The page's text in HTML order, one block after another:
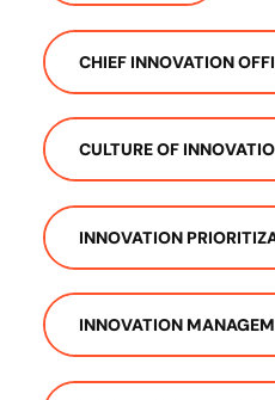
CHIEF INNOVATION
CULTURE OF
INNOVATION
INNOVATION